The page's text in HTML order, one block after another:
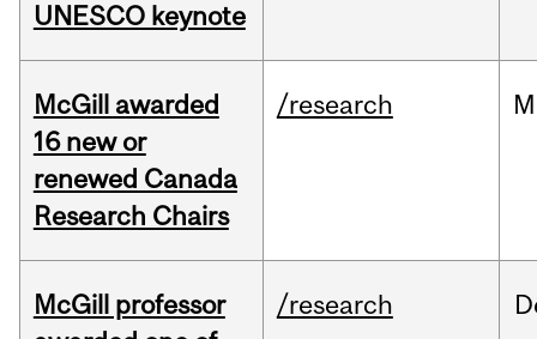
UNESCO keynote
McGill awarded
16 new or
renewed Canada
Research Chairs
/research
McGill professor
/research